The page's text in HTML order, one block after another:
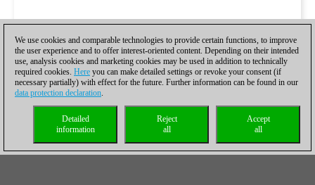
We use cookies and comparable technologies to provide certain functions, to improve
the user experience and to offer interest-oriented content. Depending on their intended
use, analysis cookies and marketing cookies may be used in addition to technically
required cookies. Here you can make detailed settings or revoke your consent (if
necessary partially) with effect for the future. Further information can be found in our
data protection declaration.
Accept
all
Reject
all
Detailed
information